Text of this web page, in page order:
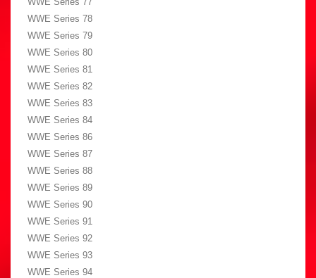
WWE Series 78
WWE Series 79
WWE Series 80
WWE Series 81
WWE Series 82
WWE Series 83
WWE Series 84
WWE Series 86
WWE Series 87
WWE Series 88
WWE Series 89
WWE Series 90
WWE Series 91
WWE Series 92
WWE Series 93
WWE Series 94